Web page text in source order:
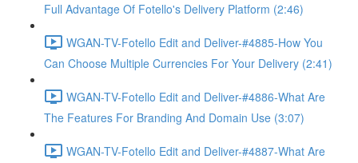
Full Advantage Of Fotello's Delivery Platform (2:46)
WGAN-TV-Fotello Edit and Deliver-#4885-How You
Can Choose Multiple Currencies For Your Delivery (2:41)
WGAN-TV-Fotello Edit and Deliver-#4886-What Are
The Features For Branding And Domain Use (3:07)
WGAN-TV-Fotello Edit and Deliver-#4887-What Are